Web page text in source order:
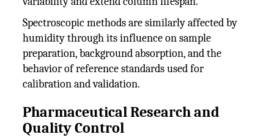
Spectroscopic methods are similarly affected by
humidity through its influence on sample
preparation, background absorption, and the
behavior of reference standards used for
calibration and validation.
Pharmaceutical Research and
Quality Control